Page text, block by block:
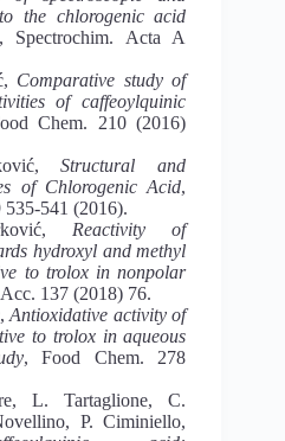
the chlorogenic acid
Spectrochim. Acta A
Comparative study of
of caffeoylquinic
Chem. 210 (2016)
Structural and
of Chlorogenic Acid,
541 (2016).
Reactivity of
hydroxyl and methyl
to trolox in nonpolar
137 (2018) 76.
Antioxidative activity of
to trolox in aqueous
, Food Chem. 278
L. Tartaglione, C.
P. Ciminiello,